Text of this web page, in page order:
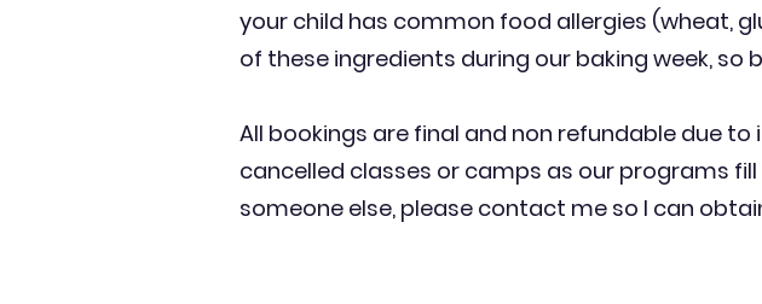
your child has common food allergies (wheat,
of these ingredients during our baking week, so
All bookings are final and non refundable due
cancelled classes or camps as our programs
someone else, please contact me so I can